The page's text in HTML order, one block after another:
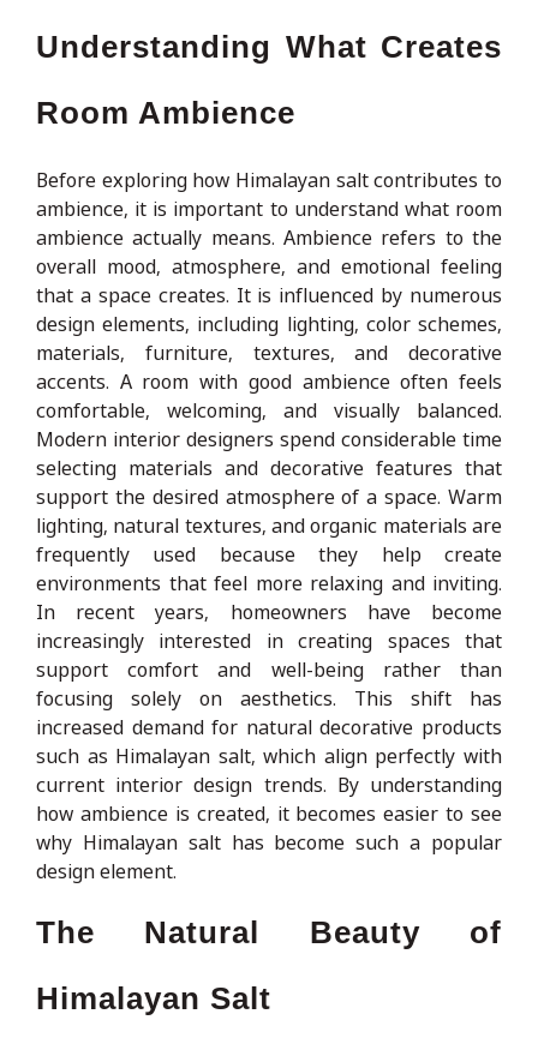
Understanding What Creates
Room Ambience
Before exploring how Himalayan salt contributes to
ambience, it is important to understand what room
ambience actually means. Ambience refers to the
overall mood, atmosphere, and emotional feeling
that a space creates. It is influenced by numerous
design elements, including lighting, color schemes,
materials, furniture, textures, and decorative
accents. A room with good ambience often feels
comfortable, welcoming, and visually balanced.
Modern interior designers spend considerable time
selecting materials and decorative features that
support the desired atmosphere of a space. Warm
lighting, natural textures, and organic materials are
frequently used because they help create
environments that feel more relaxing and inviting.
In recent years, homeowners have become
increasingly interested in creating spaces that
support comfort and well-being rather than
focusing solely on aesthetics. This shift has
increased demand for natural decorative products
such as Himalayan salt, which align perfectly with
current interior design trends. By understanding
how ambience is created, it becomes easier to see
why Himalayan salt has become such a popular
design element.
The Natural Beauty of
Himalayan Salt